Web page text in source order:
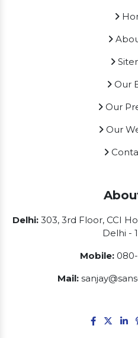
Our
Our
Our
Delhi:303, 3rd Floor, CCI
Delhi -
Mobile:
Mail: